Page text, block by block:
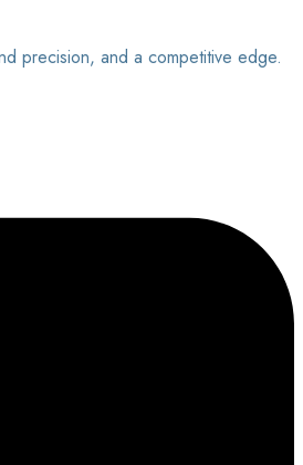
precision, and a competitive edge.